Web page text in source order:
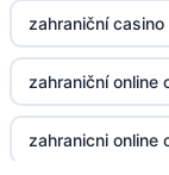
dh88
UU88
Go8
zahraniční casino
zahraniční online
zahranicni online